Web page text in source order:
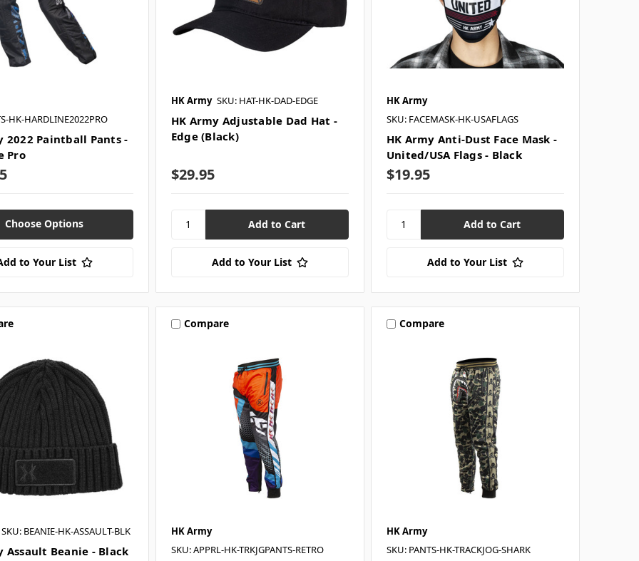
HK-HARDLINE2022PRO
2022 Paintball Pants -
Pro
Choose Options
to Your List
HK Army SKU: HAT-HK-DAD-EDGE
HK Army Adjustable Dad Hat -
Edge (Black)
$29.95
Add to Your List
HK Army
SKU: FACEMASK-HK-USAFLAGS
HK Army Anti-Dust Face Mask -
United/USA Flags - Black
$19.95
Add to Your List
SKU: BEANIE-HK-ASSAULT-BLK
Assault Beanie - Black
Compare
HK Army
SKU: APPRL-HK-TRKJGPANTS-RETRO
Compare
HK Army
SKU: PANTS-HK-TRACKJOG-SHARK